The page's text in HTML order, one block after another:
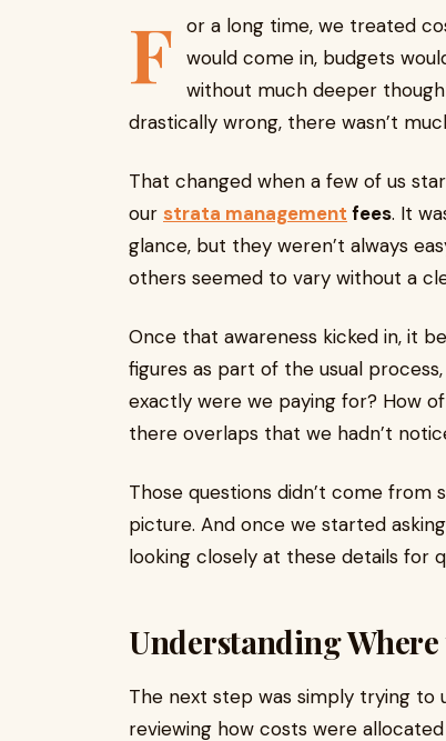
F or a long time, we treated
would come in, budgets
without much deeper
drastically wrong, there wasn’t
That changed when a few of us
our strata management fees. It
glance, but they weren’t always
others seemed to vary without a
Once that awareness kicked in, it
figures as part of the usual
exactly were we paying for? How
there overlaps that we hadn’t
Those questions didn’t come from
picture. And once we started
looking closely at these details for
Understanding
The next step was simply trying
reviewing how costs were